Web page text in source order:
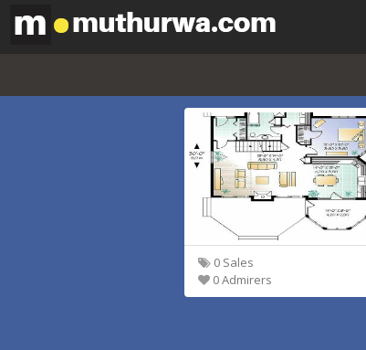
0 Sales
0 Admirers